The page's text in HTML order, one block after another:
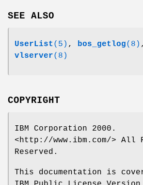
SEE ALSO
UserList (5) , bos_getlog(8) ,
vlserver(8)
COPYRIGHT
IBM Corporation 2000.
<http://www.ibm.com/> All
Reserved.
This documentation is